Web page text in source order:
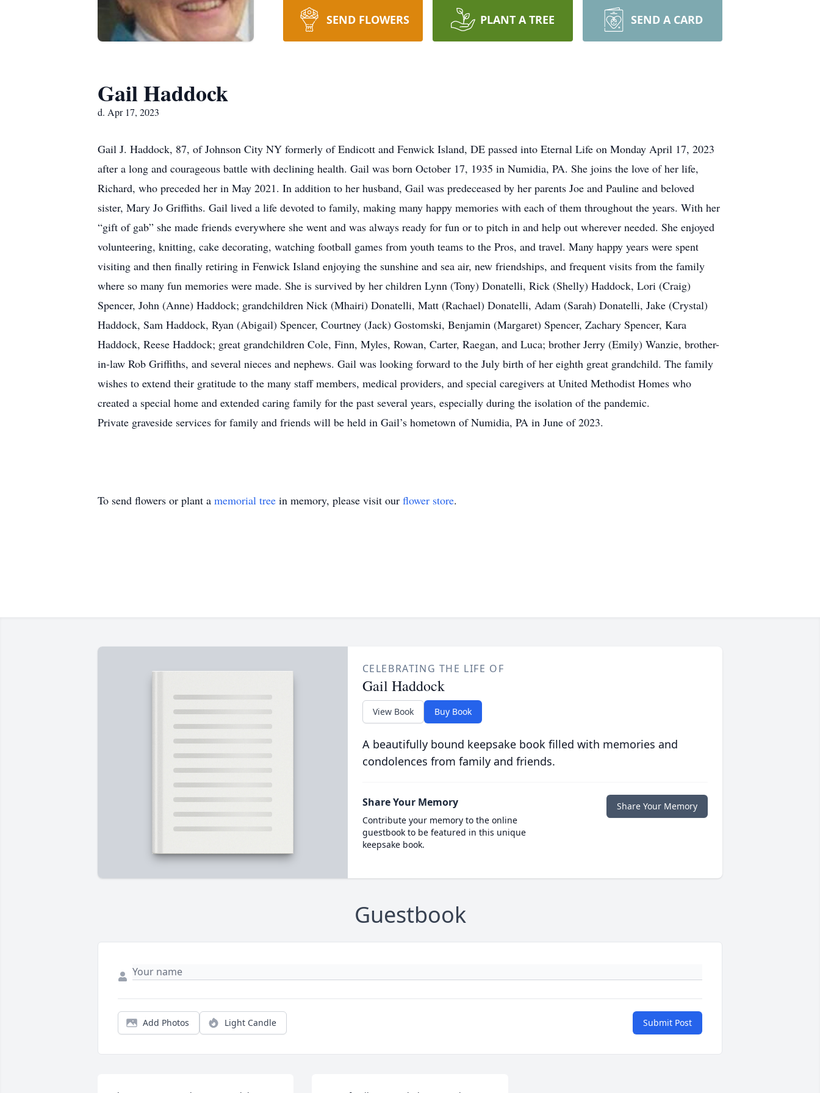
SEND FLOWERS PLANT A TREE SEND A CARD
Gail Haddock
d. Apr 17, 2023
Gail J. Haddock, 87, of Johnson City NY formerly of Endicott and Fenwick Island, DE passed into Eternal Life on Monday April 17, 2023
after a long and courageous battle with declining health. Gail was born October 17, 1935 in Numidia, PA. She joins the love of her life,
Richard, who preceded her in May 2021. In addition to her husband, Gail was predeceased by her parents Joe and Pauline and beloved
sister, Mary Jo Griffiths. Gail lived a life devoted to family, making many happy memories with each of them throughout the years. With her
“gift of gab” she made friends everywhere she went and was always ready for fun or to pitch in and help out wherever needed. She enjoyed
volunteering, knitting, cake decorating, watching football games from youth teams to the Pros, and travel. Many happy years were spent
visiting and then finally retiring in Fenwick Island enjoying the sunshine and sea air, new friendships, and frequent visits from the family
where so many fun memories were made. She is survived by her children Lynn (Tony) Donatelli, Rick (Shelly) Haddock, Lori (Craig)
Spencer, John (Anne) Haddock; grandchildren Nick (Mhairi) Donatelli, Matt (Rachael) Donatelli, Adam (Sarah) Donatelli, Jake (Crystal)
Haddock, Sam Haddock, Ryan (Abigail) Spencer, Courtney (Jack) Gostomski, Benjamin (Margaret) Spencer, Zachary Spencer, Kara
Haddock, Reese Haddock; great grandchildren Cole, Finn, Myles, Rowan, Carter, Raegan, and Luca; brother Jerry (Emily) Wanzie, brother-
in-law Rob Griffiths, and several nieces and nephews. Gail was looking forward to the July birth of her eighth great grandchild. The family
wishes to extend their gratitude to the many staff members, medical providers, and special caregivers at United Methodist Homes who
created a special home and extended caring family for the past several years, especially during the isolation of the pandemic.
Private graveside services for family and friends will be held in Gail’s hometown of Numidia, PA in June of 2023.
To send flowers or plant a memorial tree in memory, please visit our flower store.
CELEBRATING THE LIFE OF
Gail Haddock
View Book Buy Book
A beautifully bound keepsake book filled with memories and
condolences from family and friends.
Share Your Memory
Contribute your memory to the online
guestbook to be featured in this unique
keepsake book.
Share Your Memory
Guestbook
Add Photos Light Candle Submit Post